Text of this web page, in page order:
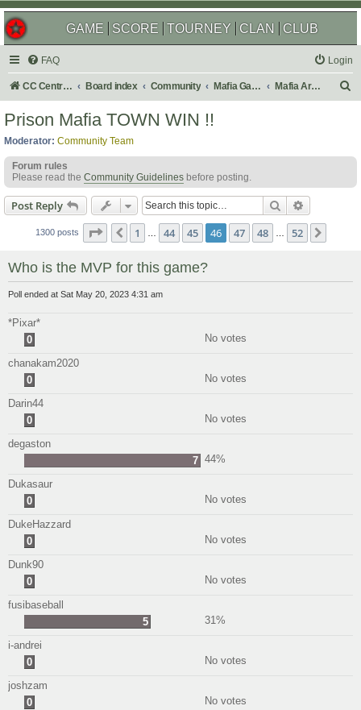
GAME SCORE TOURNEY CLAN CLUB
FAQ Login
CC Central Command Board index Community Mafia Games Mafia Archives
h
Prison Mafia TOWN WIN !!
Moderator: Community Team
Forum rules
Please read the Community Guidelines before posting.
Post Reply Search
1300 posts Page 46 of 52
Previous
1 44 45 46 47 48 52
Who is the MVP for this game?
Poll ended at Sat May 20, 2023 4:31 am
*Pixar*
0
No votes
chanakam2020
0
No votes
Darin44
0
No votes
degaston
7 44%
Dukasaur
0
No votes
DukeHazzard
0
No votes
Dunk90
0
No votes
fusibaseball
5
31%
i-andrei
0
No votes
joshzam
0
No votes